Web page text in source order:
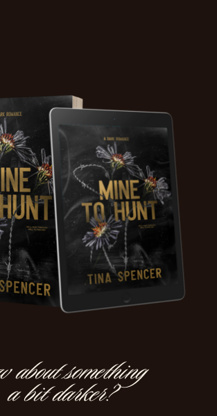
about something
a bit darker?